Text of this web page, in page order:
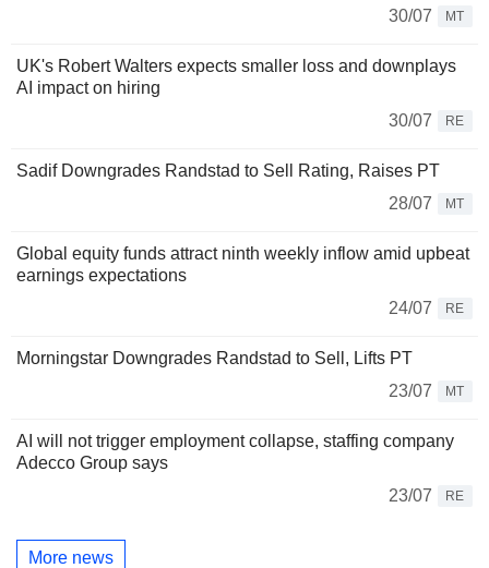
30/07
MT
UK's Robert Walters expects smaller loss and downplays
AI impact on hiring
30/07
RE
Sadif Downgrades Randstad to Sell Rating, Raises PT
28/07
MT
Global equity funds attract ninth weekly inflow amid upbeat
earnings expectations
24/07
RE
Morningstar Downgrades Randstad to Sell, Lifts PT
23/07
MT
AI will not trigger employment collapse, staffing company
Adecco Group says
23/07
RE
More news